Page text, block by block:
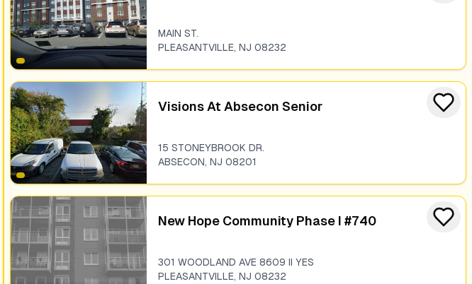
MAIN ST.
PLEASANTVILLE, NJ 08232
Visions At Absecon Senior
15 STONEYBROOK DR.
ABSECON, NJ 08201
New Hope Community Phase I #740
301 WOODLAND AVE 8609 II YES
PLEASANTVILLE, NJ 08232